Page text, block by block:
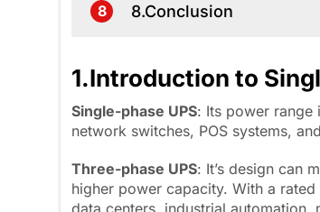
8 8.Conclusion
1.Introduction to
Single-phase UPS: Its power range
network switches, POS systems,
Three-phase UPS: It’s design can
higher power capacity. With a